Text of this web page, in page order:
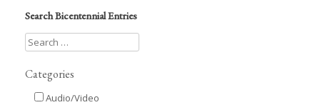
Search Bicentennial Entries
Categories
Audio/Video